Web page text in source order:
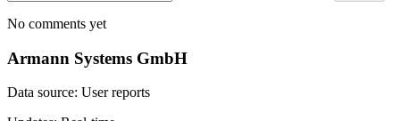
No comments yet
Armann Systems GmbH
Data source: User reports